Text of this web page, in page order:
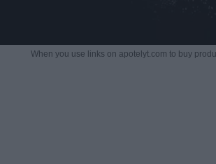
When you use links on apotelyt.com to buy